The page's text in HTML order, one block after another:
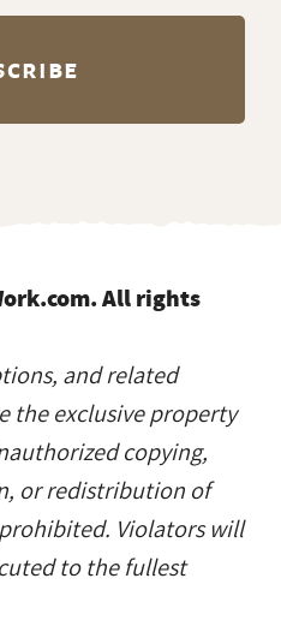
All rights
and related
the exclusive property
copying,
or redistribution of
Violators will
to the fullest